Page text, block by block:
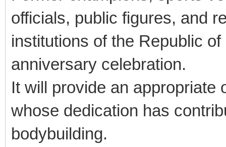
officials, public figures, and
institutions of the Republic
anniversary celebration.
It will provide an appropriate
whose dedication has
bodybuilding.